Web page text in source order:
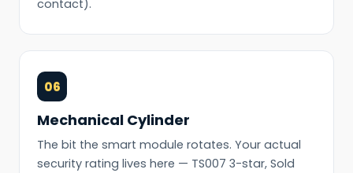
contact).
06
Mechanical Cylinder
The bit the smart module rotates. Your actual
security rating lives here — TS007 3-star, Sold